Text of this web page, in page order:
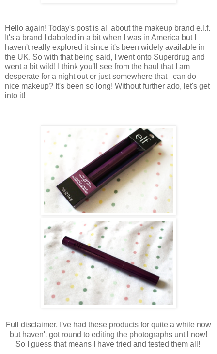
Hello again! Today's post is all about the makeup brand e.l.f.
It's a brand I dabbled in a bit when I was in America but I
haven't really explored it since it's been widely available in
the UK. So with that being said, I went onto Superdrug and
went a bit wild! I think you'll see from the haul that I am
desperate for a night out or just somewhere that I can do
nice makeup? It's been so long! Without further ado, let's get
into it!
Full disclaimer, I've had these products for quite a while now
but haven't got round to editing the photographs until now!
So I guess that means I have tried and tested them all!